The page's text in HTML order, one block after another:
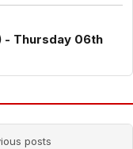
- Thursday 06th
posts